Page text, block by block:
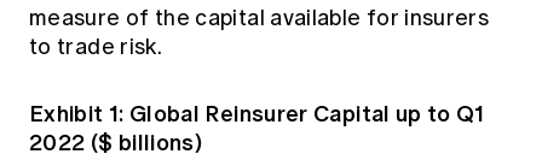
measure of the capital available for insurers
to trade risk.
Exhibit 1: Global Reinsurer Capital up to Q1
2022 ($ billions)